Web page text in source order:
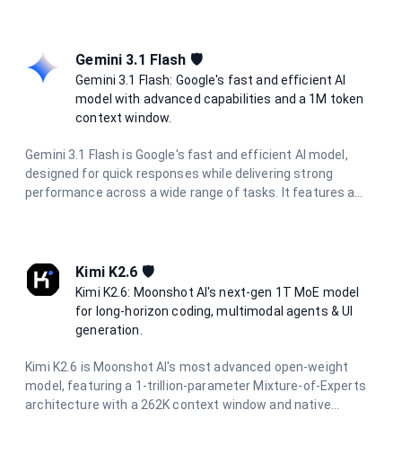
project-level software engineering.
Gemini 3.1 Flash 🛡️
Gemini 3.1 Flash: Google's fast and efficient AI
model with advanced capabilities and a 1M token
context window.
Gemini 3.1 Flash is Google's fast and efficient AI model,
designed for quick responses while delivering strong
performance across a wide range of tasks. It features a
Kimi K2.6 🛡️
Kimi K2.6: Moonshot AI's next-gen 1T MoE model
for long-horizon coding, multimodal agents & UI
generation.
Kimi K2.6 is Moonshot AI's most advanced open-weight
model, featuring a 1-trillion-parameter Mixture-of-Experts
architecture with a 262K context window and native